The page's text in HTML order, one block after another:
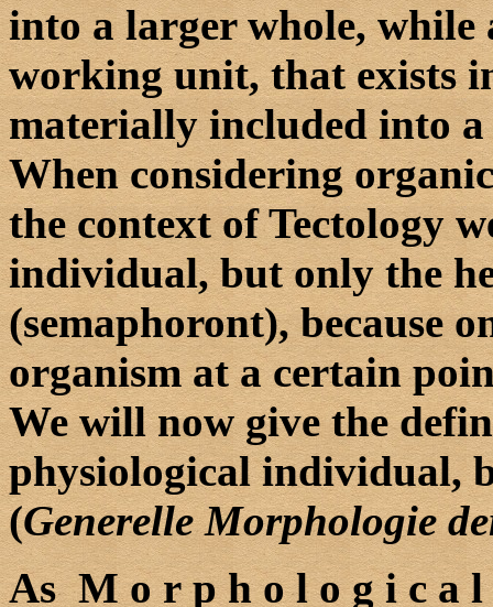
into a larger whole,
working unit, that exists
materially included into
When considering
the context of Tectology
individual, but only the
(semaphoront), because
organism at a certain
We will now give the
physiological individual,
(Generelle Morphologie
As M o r p h o l o g i c a